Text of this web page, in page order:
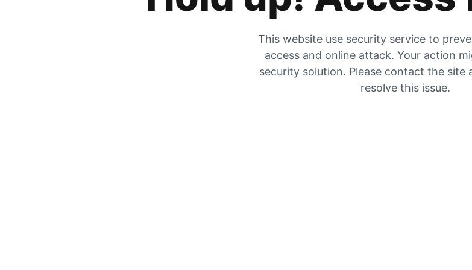
This website use security service to
access and online attack. Your action
security solution. Please contact the site
resolve this issue.